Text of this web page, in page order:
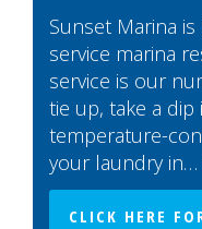
Sunset Marina is
service marina
service is our
tie up, take a
temperature-
your laundry in…
CLICK HERE